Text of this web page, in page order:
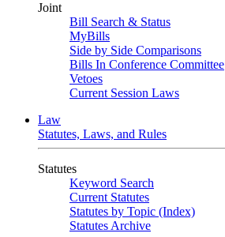
Joint
Bill Search & Status
MyBills
Side by Side Comparisons
Bills In Conference Committee
Vetoes
Current Session Laws
Law
Statutes, Laws, and Rules
Statutes
Keyword Search
Current Statutes
Statutes by Topic (Index)
Statutes Archive